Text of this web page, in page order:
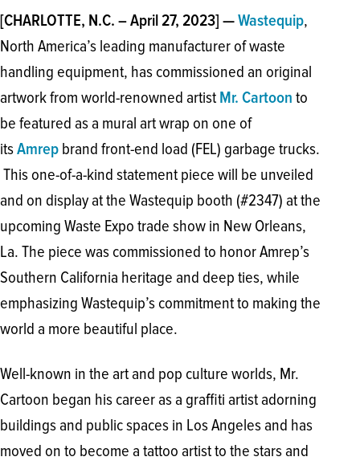
[CHARLOTTE, N.C. – April 27, 2023] — Wastequip,
North America’s leading manufacturer of waste
handling equipment, has commissioned an original
artwork from world-renowned artist Mr. Cartoon to
be featured as a mural art wrap on one of
its Amrep brand front-end load (FEL) garbage trucks.
This one-of-a-kind statement piece will be unveiled
and on display at the Wastequip booth (#2347) at the
upcoming Waste Expo trade show in New Orleans,
La. The piece was commissioned to honor Amrep’s
Southern California heritage and deep ties, while
emphasizing Wastequip’s commitment to making the
world a more beautiful place.
Well-known in the art and pop culture worlds, Mr.
Cartoon began his career as a graffiti artist adorning
buildings and public spaces in Los Angeles and has
moved on to become a tattoo artist to the stars and